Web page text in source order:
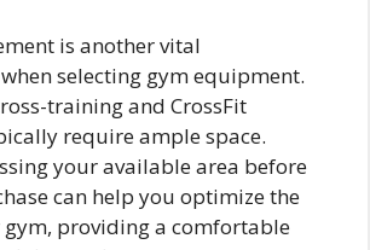
is another vital
selecting gym equipment.
training and CrossFit
require ample space.
your available area before
can help you optimize the
providing a comfortable